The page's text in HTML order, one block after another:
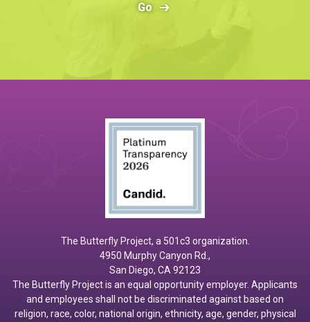
Go
The Butterfly Project, a 501c3 organization.
4950 Murphy Canyon Rd.,
San Diego, CA 92123
The Butterfly Project is an equal opportunity employer. Applicants
and employees shall not be discriminated against based on
religion, race, color, national origin, ethnicity, age, gender, physical